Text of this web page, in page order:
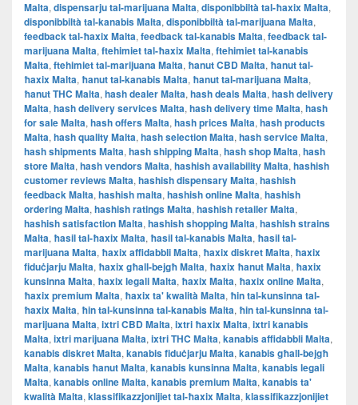
Malta, dispensarju tal-marijuana Malta, disponibbiltà tal-ħaxix Malta,
disponibbiltà tal-kanabis Malta, disponibbiltà tal-marijuana Malta,
feedback tal-ħaxix Malta, feedback tal-kanabis Malta, feedback tal-
marijuana Malta, ftehimiet tal-ħaxix Malta, ftehimiet tal-kanabis
Malta, ftehimiet tal-marijuana Malta, ħanut CBD Malta, ħanut tal-
ħaxix Malta, ħanut tal-kanabis Malta, ħanut tal-marijuana Malta,
ħanut THC Malta, hash dealer Malta, hash deals Malta, hash delivery
Malta, hash delivery services Malta, hash delivery time Malta, hash
for sale Malta, hash offers Malta, hash prices Malta, hash products
Malta, hash quality Malta, hash selection Malta, hash service Malta,
hash shipments Malta, hash shipping Malta, hash shop Malta, hash
store Malta, hash vendors Malta, hashish availability Malta, hashish
customer reviews Malta, hashish dispensary Malta, hashish
feedback Malta, hashish malta, hashish online Malta, hashish
ordering Malta, hashish ratings Malta, hashish retailer Malta,
hashish satisfaction Malta, hashish shopping Malta, hashish strains
Malta, ħasil tal-ħaxix Malta, ħasil tal-kanabis Malta, ħasil tal-
marijuana Malta, ħaxix affidabbli Malta, ħaxix diskret Malta, ħaxix
fiduċjarju Malta, ħaxix għall-bejgħ Malta, ħaxix ħanut Malta, ħaxix
kunsinna Malta, ħaxix legali Malta, ħaxix Malta, ħaxix online Malta,
ħaxix premium Malta, ħaxix ta' kwalità Malta, ħin tal-kunsinna tal-
ħaxix Malta, ħin tal-kunsinna tal-kanabis Malta, ħin tal-kunsinna tal-
marijuana Malta, ixtri CBD Malta, ixtri ħaxix Malta, ixtri kanabis
Malta, ixtri marijuana Malta, ixtri THC Malta, kanabis affidabbli Malta,
kanabis diskret Malta, kanabis fiduċjarju Malta, kanabis għall-bejgħ
Malta, kanabis ħanut Malta, kanabis kunsinna Malta, kanabis legali
Malta, kanabis online Malta, kanabis premium Malta, kanabis ta'
kwalità Malta, klassifikazzjonijiet tal-ħaxix Malta, klassifikazzjonijiet